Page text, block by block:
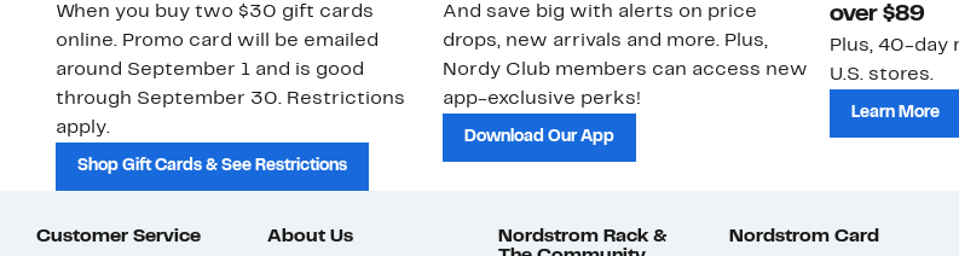
When you buy two $30 gift cards
online. Promo card will be emailed
around September 1 and is good
through September 30. Restrictions
apply.
Shop Gift Cards & See Restrictions
And save big with alerts on price
drops, new arrivals and more. Plus,
Nordy Club members can access new
app-exclusive perks!
Download Our App
over $89
Plus, 40-day
U.S. stores.
Learn More
Customer Service About Us
Nordstrom Rack &
Nordstrom Card